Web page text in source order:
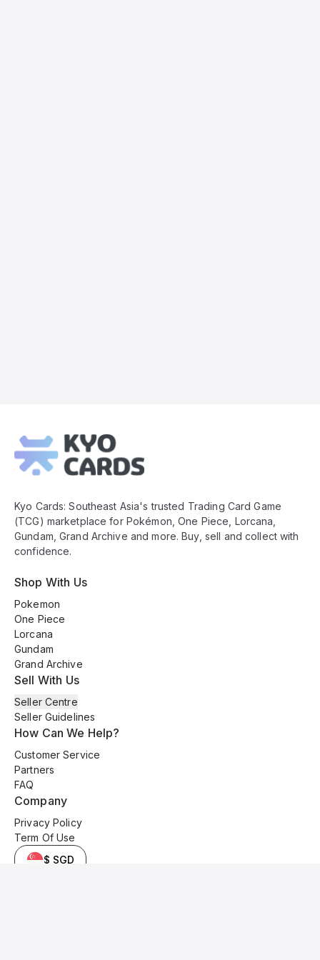
Footer
Kyo Cards: Southeast Asia's trusted Trading Card Game
(TCG) marketplace for Pokémon, One Piece, Lorcana,
Gundam, Grand Archive and more. Buy, sell and collect with
confidence.
Shop With Us
Pokemon
One Piece
Lorcana
Gundam
Grand Archive
Sell With Us
Seller Centre
Seller Guidelines
How Can We Help?
Customer Service
Partners
FAQ
Company
Privacy Policy
Term Of Use
$ SGD